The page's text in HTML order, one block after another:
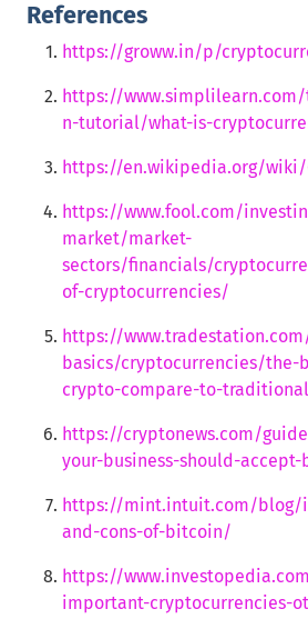
References
https://groww.in/p/
https://
n-tutorial/what-is-
https://en.wikipedia.org/wiki/
https://www.fool.com/
market/market-
sectors/financials/
of-cryptocurrencies/
https://
basics/cryptocurrencies/the-
crypto-compare-to-
https://cryptonews.com/
your-business-should-
https://mint.intuit.com/blog/
and-cons-of-bitcoin/
https://
important-cryptocurrencies-